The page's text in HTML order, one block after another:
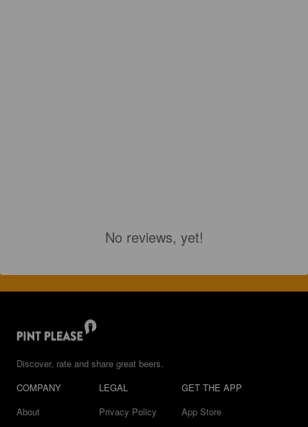
No reviews, yet!
Discover, rate and share great beers.
COMPANY
About
LEGAL
Privacy Policy
GET THE APP
App Store